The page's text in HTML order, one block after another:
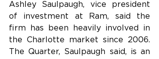
Ashley Saulpaugh, vice president
of investment at Ram, said the
firm has been heavily involved in
the Charlotte market since 2006.
The Quarter, Saulpaugh said, is an